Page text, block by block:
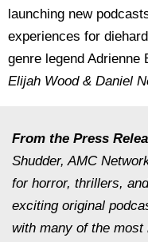
launching new
experiences for
genre legend Adrienne
Elijah Wood & Daniel
From the Press
Shudder, AMC
for horror, thrillers,
exciting original
with many of the